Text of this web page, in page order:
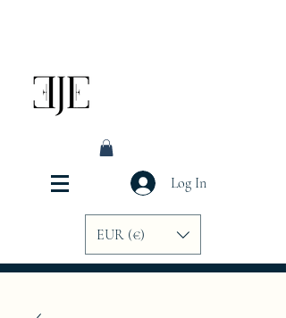
Log In
EUR (€)